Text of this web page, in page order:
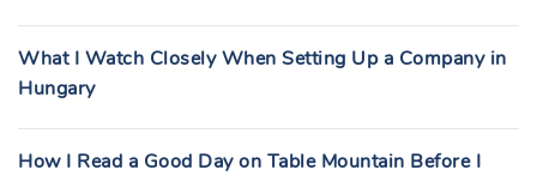
What I Watch Closely When Setting Up a Company in
Hungary
How I Read a Good Day on Table Mountain Before I